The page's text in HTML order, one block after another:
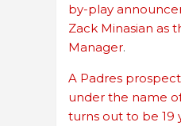
by-play
Zack Minasian as
Manager.
A Padres
under the name
turns out to be 19